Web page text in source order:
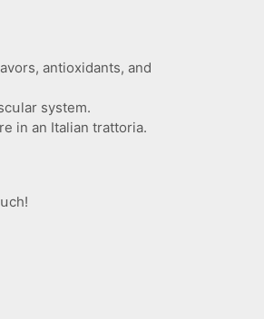
antioxidants, and
system.
in an Italian trattoria.